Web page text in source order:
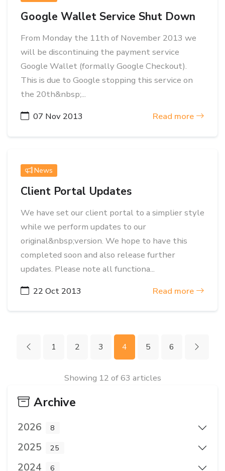
Google Wallet Service Shut Down
From Monday the 11th of November 2013 we
will be discontinuing the payment service
Google Wallet (formally Google Checkout).
This is due to Google stopping this service on
the 20th&nbsp;...
07 Nov 2013
Read more
News
Client Portal Updates
We have set our client portal to a simplier style
while we perform updates to our
original&nbsp;version. We hope to have this
completed soon and also release further
updates. Please note all functiona...
22 Oct 2013
Read more
1 2 3 4 5 6
Showing 12 of 63 articles
Archive
2026 8
2025 25
2024 6